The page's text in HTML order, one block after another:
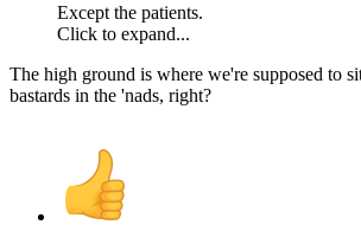
Except the patients.
Click to expand...
The high ground is where we're supposed to
bastards in the 'nads, right?